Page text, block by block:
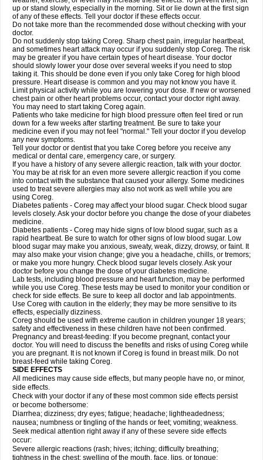
up or stand slowly, especially in the morning. Sit or lie down at the first sign
of any of these effects. Tell your doctor if these effects occur.
Do not take more than the recommended dose without checking with your
doctor.
Do not suddenly stop taking Coreg. Sharp chest pain, irregular heartbeat,
and sometimes heart attack may occur if you suddenly stop Coreg. The risk
may be greater if you have certain types of heart disease. Your doctor
should slowly lower your dose over several weeks if you need to stop
taking it. This should be done even if you only take Coreg for high blood
pressure. Heart disease is common and you may not know you have it.
Limit physical activity while you are lowering your dose. If new or worsened
chest pain or other heart problems occur, contact your doctor right away.
You may need to start taking Coreg again.
Patients who take medicine for high blood pressure often feel tired or run
down for a few weeks after starting treatment. Be sure to take your
medicine even if you may not feel "normal." Tell your doctor if you develop
any new symptoms.
Tell your doctor or dentist that you take Coreg before you receive any
medical or dental care, emergency care, or surgery.
If you have a history of any severe allergic reaction, talk with your doctor.
You may be at risk for an even more severe allergic reaction if you come
into contact with the substance that caused your allergy. Some medicines
used to treat severe allergies may also not work as well while you are
using Coreg.
Diabetes patients - Coreg may affect your blood sugar. Check blood sugar
levels closely. Ask your doctor before you change the dose of your diabetes
medicine.
Diabetes patients - Coreg may hide signs of low blood sugar, such as a
rapid heartbeat. Be sure to watch for other signs of low blood sugar. Low
blood sugar may make you anxious, sweaty, weak, dizzy, drowsy, or faint. It
may also make your vision change; give you a headache, chills, or tremors;
or make you more hungry. Check blood sugar levels closely. Ask your
doctor before you change the dose of your diabetes medicine.
Lab tests, including blood pressure and heart function, may be performed
while you use Coreg. These tests may be used to monitor your condition or
check for side effects. Be sure to keep all doctor and lab appointments.
Use Coreg with caution in the elderly; they may be more sensitive to its
effects, especially dizziness.
Coreg should be used with extreme caution in children younger 18 years;
safety and effectiveness in these children have not been confirmed.
Pregnancy and breast-feeding: If you become pregnant, contact your
doctor. You will need to discuss the benefits and risks of using Coreg while
you are pregnant. It is not known if Coreg is found in breast milk. Do not
breast-feed while taking Coreg.
SIDE EFFECTS
All medicines may cause side effects, but many people have no, or minor,
side effects.
Check with your doctor if any of these most common side effects persist
or become bothersome:
Diarrhea; dizziness; dry eyes; fatigue; headache; lightheadedness;
nausea; numbness or tingling of the hands or feet; vomiting; weakness.
Seek medical attention right away if any of these severe side effects
occur:
Severe allergic reactions (rash; hives; itching; difficulty breathing;
tightness in the chest; swelling of the mouth, face, lips, or tongue;